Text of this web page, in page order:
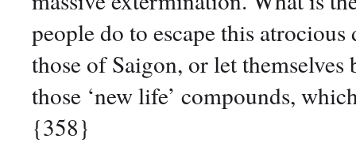
people do to escape this
those of Saigon, or let
those ‘new life’ compounds,
{358}